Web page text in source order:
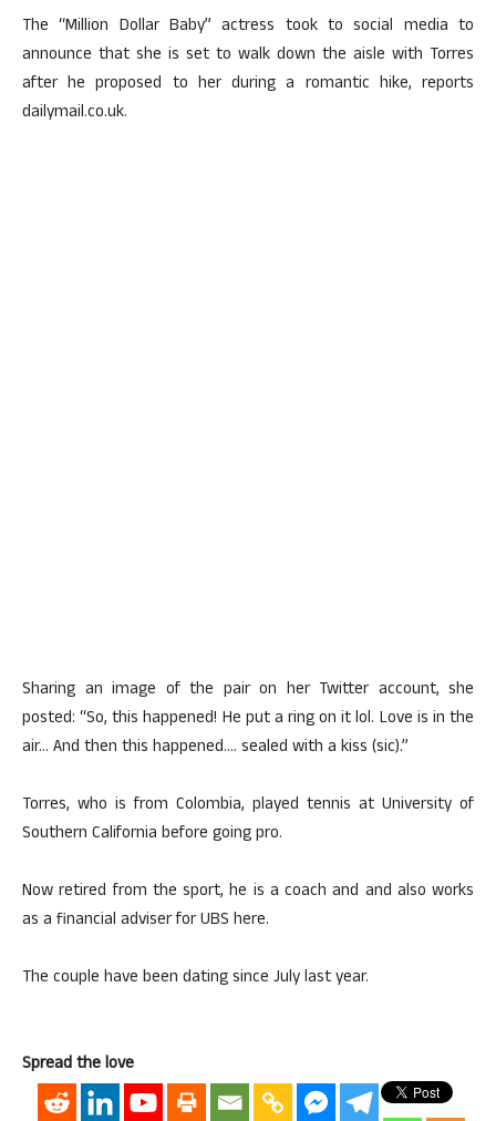
The “Million Dollar Baby” actress took to social media to
announce that she is set to walk down the aisle with Torres
after he proposed to her during a romantic hike, reports
dailymail.co.uk.
Sharing an image of the pair on her Twitter account, she
posted: “So, this happened! He put a ring on it lol. Love is in the
air… And then this happened…. sealed with a kiss (sic).”
Torres, who is from Colombia, played tennis at University of
Southern California before going pro.
Now retired from the sport, he is a coach and and also works
as a financial adviser for UBS here.
The couple have been dating since July last year.
Spread the love